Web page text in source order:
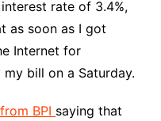
rate of 3.4%,
as soon as I got
Internet for
bill on a Saturday.
BPI saying that